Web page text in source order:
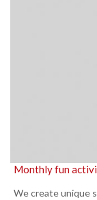
Monthly fun
We create unique